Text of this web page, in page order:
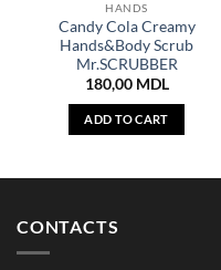
HANDS
Candy Cola Creamy
Hands&Body Scrub
Mr.SCRUBBER
180,00 MDL
ADD TO CART
CONTACTS